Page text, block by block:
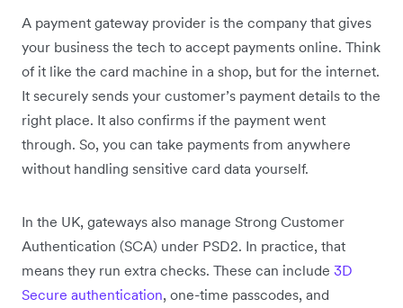
A payment gateway provider is the company that gives
your business the tech to accept payments online. Think
of it like the card machine in a shop, but for the internet.
It securely sends your customer’s payment details to the
right place. It also confirms if the payment went
through. So, you can take payments from anywhere
without handling sensitive card data yourself.
In the UK, gateways also manage Strong Customer
Authentication (SCA) under PSD2. In practice, that
means they run extra checks. These can include 3D
Secure authentication, one-time passcodes, and